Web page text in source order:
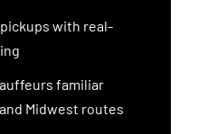
with real-
familiar
Midwest routes